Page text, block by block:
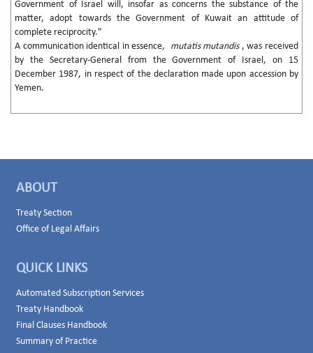
Government of Israel will, insofar as concerns the substance of the
matter, adopt towards the Government of Kuwait an attitude of
complete reciprocity."
A communication identical in essence, mutatis mutandis , was received
by the Secretary-General from the Government of Israel, on 15
December 1987, in respect of the declaration made upon accession by
Yemen.
ABOUT
Treaty Section
Office of Legal Affairs
QUICK LINKS
Automated Subscription Services
Treaty Handbook
Final Clauses Handbook
Summary of Practice